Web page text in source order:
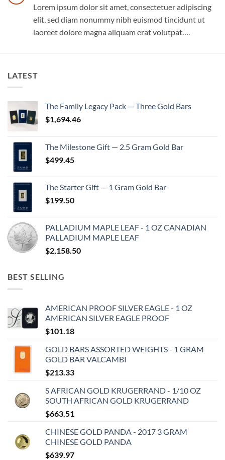
Lorem ipsum dolor sit amet, consectetuer adipiscing
elit, sed diam nonummy nibh euismod tincidunt ut
laoreet dolore magna aliquam erat volutpat….
LATEST
The Family Legacy Pack — Three Gold Bars
$1,694.46
The Milestone Gift — 2.5 Gram Gold Bar
$499.45
The Starter Gift — 1 Gram Gold Bar
$199.50
PALLADIUM MAPLE LEAF - 1 OZ CANADIAN
PALLADIUM MAPLE LEAF
$2,158.50
BEST SELLING
AMERICAN PROOF SILVER EAGLE - 1 OZ
AMERICAN SILVER EAGLE PROOF
$101.18
GOLD BARS ASSORTED WEIGHTS - 1 GRAM
GOLD BAR VALCAMBI
$213.33
S AFRICAN GOLD KRUGERRAND - 1/10 OZ
SOUTH AFRICAN GOLD KRUGERRAND
$663.51
CHINESE GOLD PANDA - 2017 3 GRAM
CHINESE GOLD PANDA
$639.97